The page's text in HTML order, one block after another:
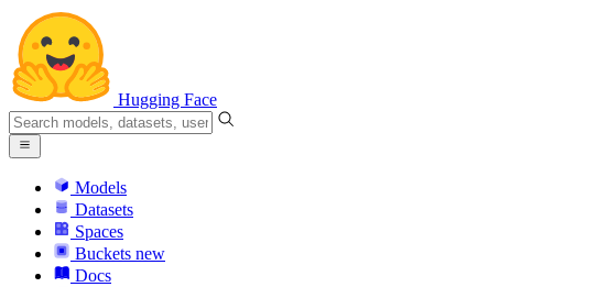
Hugging Face
Models
Datasets
Spaces
Buckets new
Docs